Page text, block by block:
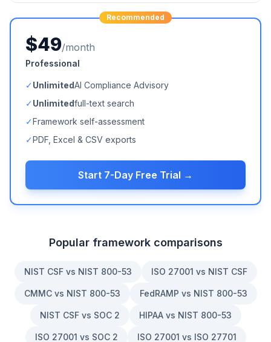
Recommended
$49/month
Professional
✓UnlimitedAI Compliance Advisory
✓Unlimitedfull-text search
✓Framework self-assessment
✓PDF, Excel & CSV exports
Start 7-Day Free Trial →
Popular framework comparisons
NIST CSF vs NIST 800-53 ISO 27001 vs NIST CSF
CMMC vs NIST 800-53 FedRAMP vs NIST 800-53
NIST CSF vs SOC 2 HIPAA vs NIST 800-53
ISO 27001 vs SOC 2 ISO 27001 vs ISO 27701